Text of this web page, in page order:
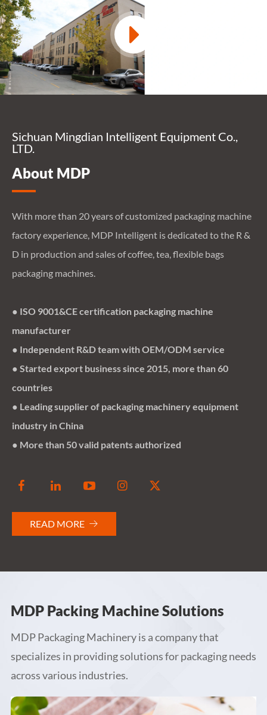
Sichuan Mingdian Intelligent Equipment Co.,
LTD.
About MDP
With more than 20 years of customized packaging machine
factory experience, MDP Intelligent is dedicated to the R &
D in production and sales of coffee, tea, flexible bags
packaging machines.
● ISO 9001&CE certification packaging machine
manufacturer
● Independent R&D team with OEM/ODM service
● Started export business since 2015, more than 60
countries
● Leading supplier of packaging machinery equipment
industry in China
● More than 50 valid patents authorized
READ MORE 
 
MDP Packing Machine Solutions
MDP Packaging Machinery is a company that
specializes in providing solutions for packaging needs
across various industries.